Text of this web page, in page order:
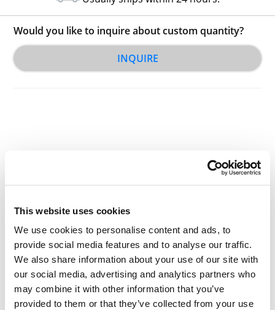
This website uses cookies
We use cookies to personalise content and ads, to
provide social media features and to analyse our traffic.
We also share information about your use of our site with
our social media, advertising and analytics partners who
may combine it with other information that you’ve
provided to them or that they’ve collected from your use
Would you like to inquire about custom quantity?
INQUIRE
Other Related Products
(1,3-dioxoisoindolin-2-yl)-O-PEG-OH, MW 2,000